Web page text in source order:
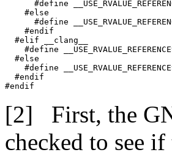
#define
    #else
#define
    #endif
  #elif __clang__
#define
  #else
#define
  #endif
#endif
First, the
checked to see